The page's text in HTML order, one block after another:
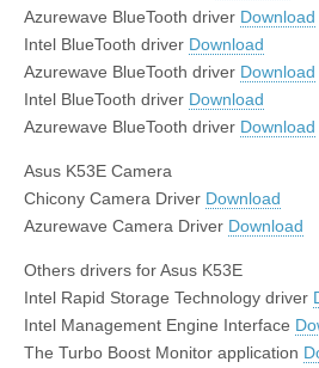
Azurewave BlueTooth driver Download
Intel BlueTooth driver Download
Azurewave BlueTooth driver Download
Intel BlueTooth driver Download
Azurewave BlueTooth driver Download
Asus K53E Camera
Chicony Camera Driver Download
Azurewave Camera Driver Download
Others drivers for Asus K53E
Intel Rapid Storage Technology driver
Intel Management Engine Interface
The Turbo Boost Monitor application